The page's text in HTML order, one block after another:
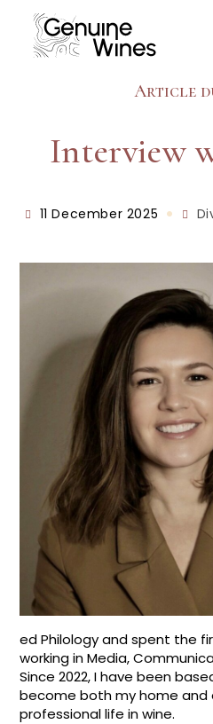
content
Article
Interview
Post11 December 2025
Post
ed Philology and spent the
working in Media,
Since 2022, I have been
become both my home
professional life in wine.